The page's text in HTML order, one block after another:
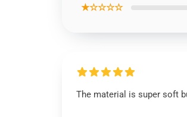
★☆☆☆☆
The material is super soft